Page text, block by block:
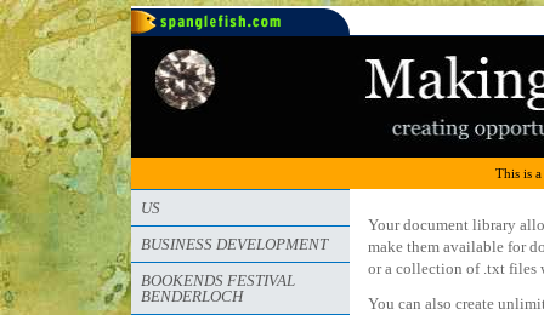
This is
Your document library
make them available for
or a collection of .txt files
You can also create
US
BUSINESS DEVELOPMENT
BOOKENDS FESTIVAL
BENDERLOCH